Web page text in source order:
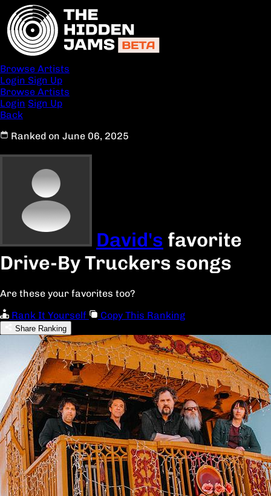
Browse Artists
Login Sign Up
Browse Artists
Login Sign Up
Back
Ranked on June 06, 2025
David's favorite
Drive-By Truckers songs
Are these your favorites too?
Rank It Yourself
Copy This Ranking
Share Ranking